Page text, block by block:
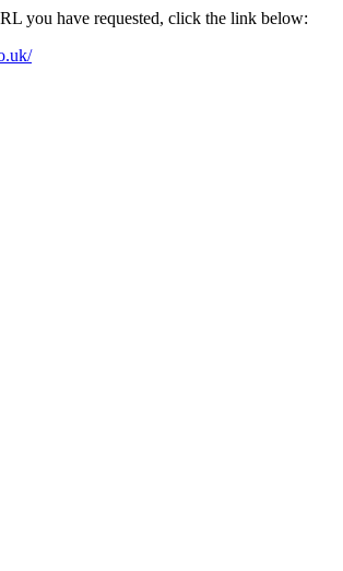
you have requested, click the link below: